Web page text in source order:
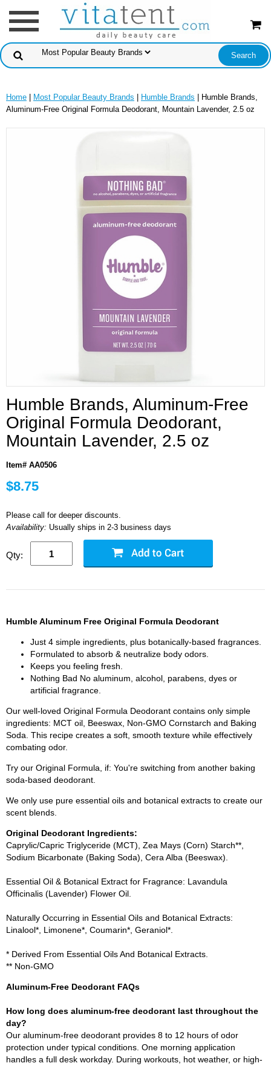
Home Most Popular Beauty Brands Humble Brands | Humble Brands,
Aluminum-Free Original Formula Deodorant, Mountain Lavender, 2.5 oz
Humble Brands, Aluminum-Free
Original Formula Deodorant,
Mountain Lavender, 2.5 oz
Item# AA0506
$8.75
Please call for deeper discounts.
Availability: Usually ships in 2-3 business days
Qty:
Humble Aluminum Free Original Formula Deodorant
Just 4 simple ingredients, plus botanically-based fragrances.
Formulated to absorb & neutralize body odors.
Keeps you feeling fresh.
Nothing Bad No aluminum, alcohol, parabens, dyes or
artificial fragrance.
Our well-loved Original Formula Deodorant contains only simple
ingredients: MCT oil, Beeswax, Non-GMO Cornstarch and Baking
Soda. This recipe creates a soft, smooth texture while effectively
combating odor.
Try our Original Formula, if: You're switching from another baking
soda-based deodorant.
We only use pure essential oils and botanical extracts to create our
scent blends.
Original Deodorant Ingredients:
Caprylic/Capric Triglyceride (MCT), Zea Mays (Corn) Starch**,
Sodium Bicarbonate (Baking Soda), Cera Alba (Beeswax).
Essential Oil & Botanical Extract for Fragrance: Lavandula
Officinalis (Lavender) Flower Oil.
Naturally Occurring in Essential Oils and Botanical Extracts:
Linalool*, Limonene*, Coumarin*, Geraniol*.
* Derived From Essential Oils And Botanical Extracts.
** Non-GMO
Aluminum-Free Deodorant FAQs
How long does aluminum-free deodorant last throughout the
day?
Our aluminum-free deodorant provides 8 to 12 hours of odor
protection under typical conditions. One morning application
handles a full desk workday. During workouts, hot weather, or high-